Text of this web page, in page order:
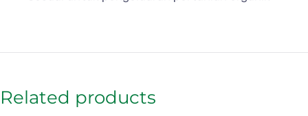
Related products